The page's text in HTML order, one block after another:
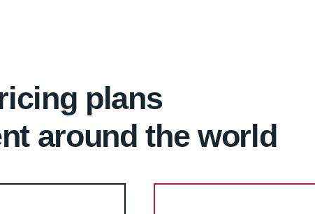
plans
around the world